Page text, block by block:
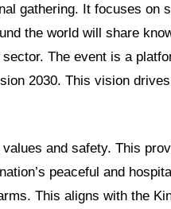
gathering. It focuses on
the world will share
The event is a
2030. This vision
and safety. This
peaceful and
This aligns with the